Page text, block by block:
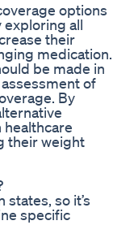
options
exploring all
their
medication.
be made in
of
By
their weight
so it’s
specific